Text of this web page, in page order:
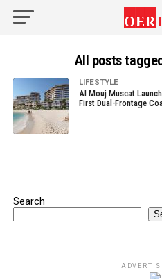
All posts
LIFESTYLE
Al Mouj Muscat
First Dual-Frontage
Search